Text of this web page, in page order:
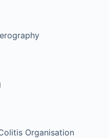
Organisation